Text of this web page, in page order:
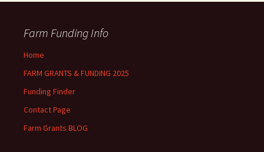
Farm Funding Info
Home
FARM GRANTS & FUNDING 2025
Funding Finder
Contact Page
Farm Grants BLOG